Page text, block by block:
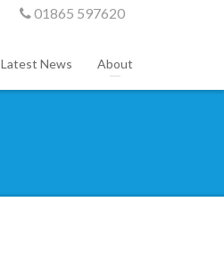
01865 597620
Latest News About